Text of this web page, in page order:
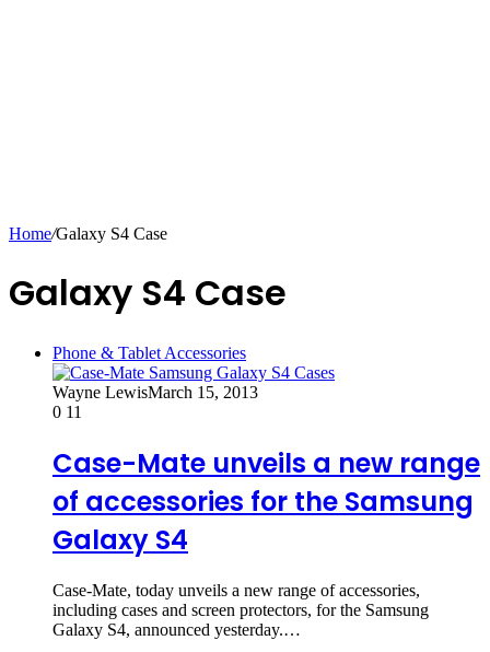
Home/Galaxy S4 Case
Galaxy S4 Case
Phone & Tablet Accessories
Wayne LewisMarch 15, 2013
0 11
Case-Mate unveils a new range
of accessories for the Samsung
Galaxy S4
Case-Mate, today unveils a new range of accessories,
including cases and screen protectors, for the Samsung
Galaxy S4, announced yesterday.…